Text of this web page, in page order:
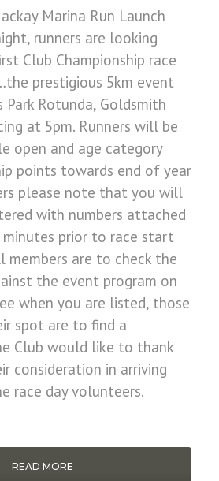
Marina Run Launch
runners are looking
Club Championship race
prestigious 5km event
Rotunda, Goldsmith
at 5pm. Runners will be
open and age category
points towards end of year
please note that you will
with numbers attached
prior to race start
members are to check the
the event program on
when you are listed, those
spot are to find a
Club would like to thank
consideration in arriving
race day volunteers.
READ MORE